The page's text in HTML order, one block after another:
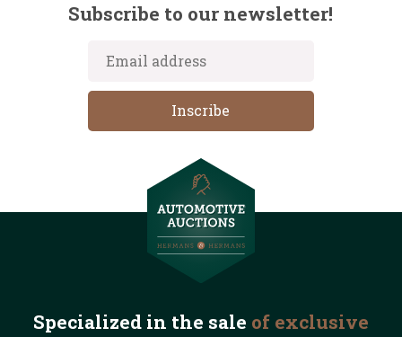
Subscribe to our newsletter!
Specialized in the sale of exclusive